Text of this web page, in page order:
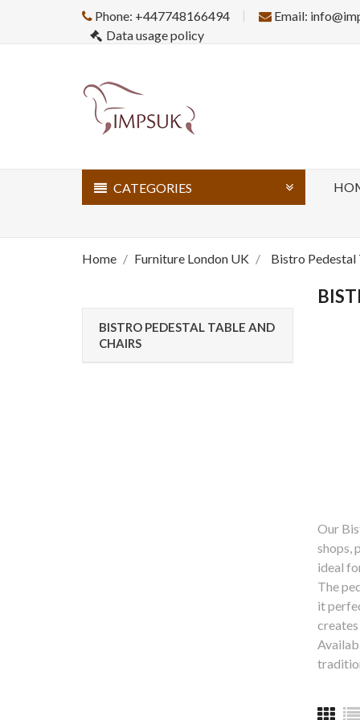
Phone: +447748166494
Email:
Data usage policy
CATEGORIES
Home Furniture London UK Bistro Pedestal
BISTRO PEDESTAL TABLE AND
CHAIRS
Our
shops,
ideal
The
it